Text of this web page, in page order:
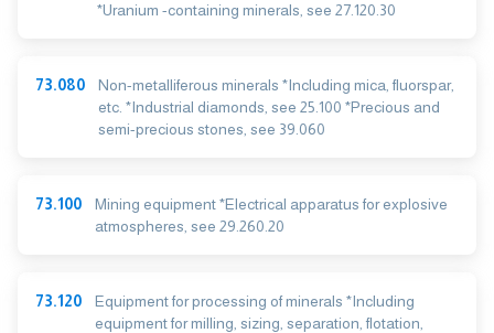
*Uranium -containing minerals, see 27.120.30
73.080
Non-metalliferous minerals *Including mica, fluorspar,
etc. *Industrial diamonds, see 25.100 *Precious and
semi-precious stones, see 39.060
73.100
Mining equipment *Electrical apparatus for explosive
atmospheres, see 29.260.20
73.120
Equipment for processing of minerals *Including
equipment for milling, sizing, separation, flotation,